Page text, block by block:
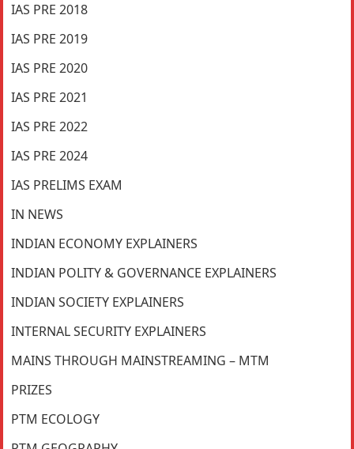
IAS PRE 2018
IAS PRE 2019
IAS PRE 2020
IAS PRE 2021
IAS PRE 2022
IAS PRE 2024
IAS PRELIMS EXAM
IN NEWS
INDIAN ECONOMY EXPLAINERS
INDIAN POLITY & GOVERNANCE EXPLAINERS
INDIAN SOCIETY EXPLAINERS
INTERNAL SECURITY EXPLAINERS
MAINS THROUGH MAINSTREAMING – MTM
PRIZES
PTM ECOLOGY